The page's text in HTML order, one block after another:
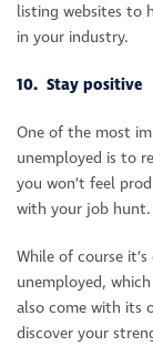
listing websites to
in your industry.
10. Stay positive
One of the most
unemployed is to
you won’t feel
with your job hunt.
While of course
unemployed,
also come with its
discover your